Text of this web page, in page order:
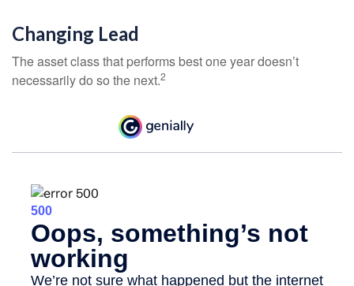
Changing Lead
The asset class that performs best one year doesn’t
necessarily do so the next.2